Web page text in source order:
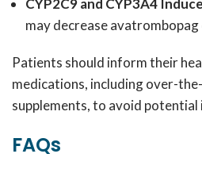
CYP2C9 and CYP3A4
may decrease
Patients should inform their
medications, including over-
supplements, to avoid
FAQs